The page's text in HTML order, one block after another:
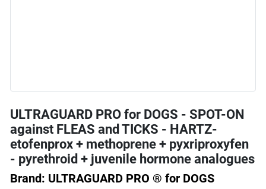
ULTRAGUARD PRO for DOGS - SPOT-ON
against FLEAS and TICKS - HARTZ-
etofenprox + methoprene + pyxriproxyfen
- pyrethroid + juvenile hormone analogues
Brand: ULTRAGUARD PRO ® for DOGS